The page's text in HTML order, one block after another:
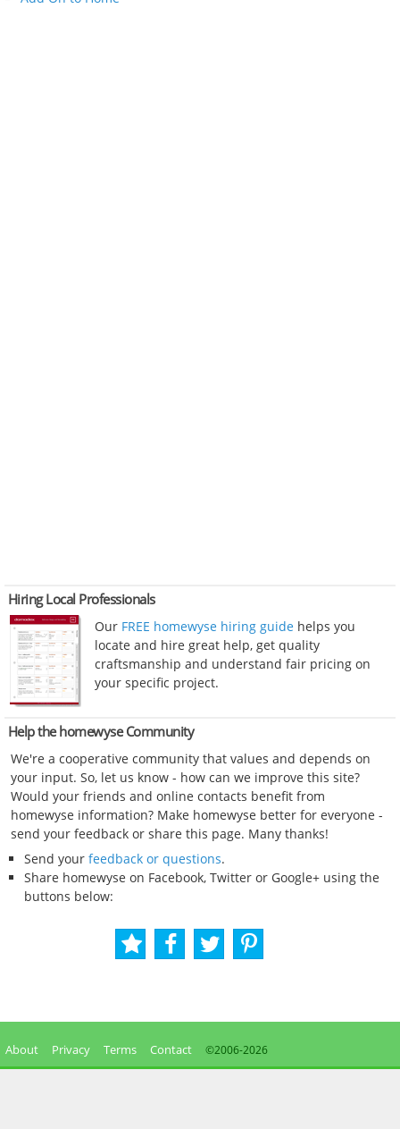
Hiring Local Professionals
Our FREE homewyse hiring guide helps you
locate and hire great help, get quality
craftsmanship and understand fair pricing on
your specific project.
Help the homewyse Community
We're a cooperative community that values and depends on
your input. So, let us know - how can we improve this site?
Would your friends and online contacts benefit from
homewyse information? Make homewyse better for everyone -
send your feedback or share this page. Many thanks!
Send your feedback or questions.
Share homewyse on Facebook, Twitter or Google+ using the
buttons below:
About Privacy Terms Contact ©2006-2026